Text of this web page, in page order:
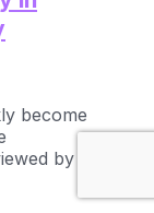
become
by